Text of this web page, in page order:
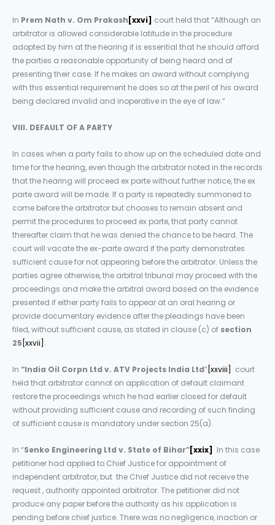
In Prem Nath v. Om Prakash [xxvi] court held that “Although an
arbitrator is allowed considerable latitude in the procedure
adopted by him at the hearing it is essential that he should afford
the parties a reasonable opportunity of being heard and of
presenting their case. If he makes an award without complying
with this essential requirement he does so at the peril of his award
being declared invalid and inoperative in the eye of law.”
VIII. DEFAULT OF A PARTY
In cases when a party fails to show up on the scheduled date and
time for the hearing, even though the arbitrator noted in the records
that the hearing will proceed ex parte without further notice, the ex
parte award will be made. If a party is repeatedly summoned to
come before the arbitrator but chooses to remain absent and
permit the procedures to proceed ex parte, that party cannot
thereafter claim that he was denied the chance to be heard. The
court will vacate the ex-parte award if the party demonstrates
sufficient cause for not appearing before the arbitrator. Unless the
parties agree otherwise, the arbitral tribunal may proceed with the
proceedings and make the arbitral award based on the evidence
presented if either party fails to appear at an oral hearing or
provide documentary evidence after the pleadings have been
filed, without sufficient cause, as stated in clause (c) of section
25 [xxvii] .
In “India Oil Corpn Ltd v. ATV Projects India Ltd” [xxviii]
court
held that arbitrator cannot on application of default claimant
restore the proceedings which he had earlier closed for default
without providing sufficient cause and recording of such finding
of sufficient cause is mandatory under section 25(a).
In “Senko Engineering Ltd v. State of Bihar”[xxix]
In this case
petitioner had applied to Chief Justice for appointment of
independent arbitrator, but the Chief Justice did not receive the
request , authority appointed arbitrator. The petitioner did not
produce any paper before the authority as his application is
pending before chief justice. There was no negligence, inaction or